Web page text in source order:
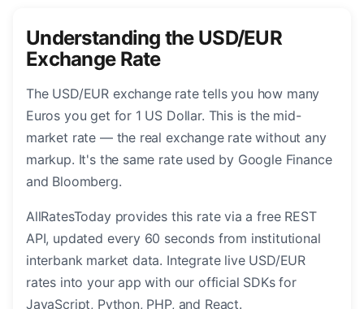
Understanding the USD/EUR
Exchange Rate
The USD/EUR exchange rate tells you how many
Euros you get for 1 US Dollar. This is the mid-
market rate — the real exchange rate without any
markup. It's the same rate used by Google Finance
and Bloomberg.
AllRatesToday provides this rate via a free REST
API, updated every 60 seconds from institutional
interbank market data. Integrate live USD/EUR
rates into your app with our official SDKs for
JavaScript, Python, PHP, and React.